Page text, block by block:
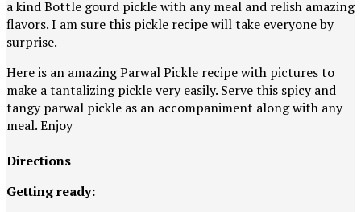
a kind Bottle gourd pickle with any meal and relish amazing
flavors. I am sure this pickle recipe will take everyone by
surprise.
Here is an amazing Parwal Pickle recipe with pictures to
make a tantalizing pickle very easily. Serve this spicy and
tangy parwal pickle as an accompaniment along with any
meal. Enjoy
Directions
Getting ready: